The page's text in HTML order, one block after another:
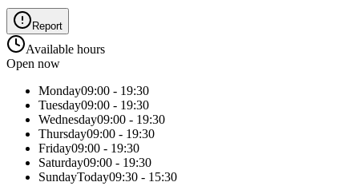
Report
Available hours
Open now
Monday09:00 - 19:30
Tuesday09:00 - 19:30
Wednesday09:00 - 19:30
Thursday09:00 - 19:30
Friday09:00 - 19:30
Saturday09:00 - 19:30
SundayToday09:30 - 15:30